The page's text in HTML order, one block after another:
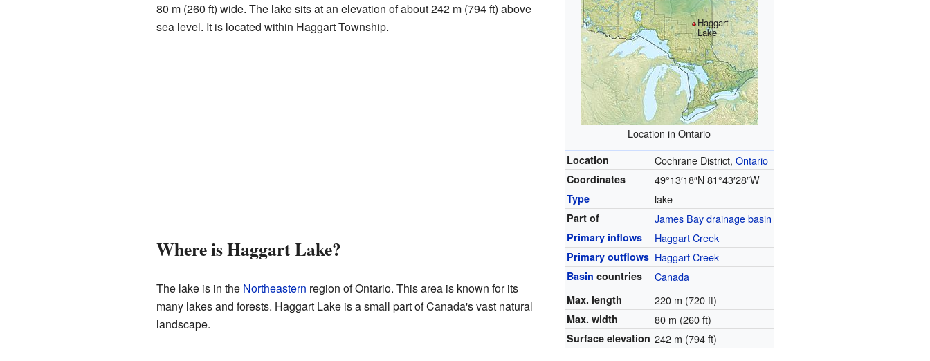
Haggart
Lake
Location in Ontario
Location Cochrane District,Ontario
Coordinates 49°13′18″N 81°43′28″W
Type lake
Part of James Bay drainage basin
Primary inflows Haggart Creek
Primary outflows Haggart Creek
Basin countries Canada
Max. length 220 m (720 ft)
Max. width 80 m (260 ft)
Surface elevation 242 m (794 ft)
80 m (260 ft) wide. The lake sits at an elevation of about 242 m (794 ft) above
sea level. It is located within Haggart Township.
Where is Haggart Lake?
The lake is in the Northeastern region of Ontario. This area is known for its
many lakes and forests. Haggart Lake is a small part of Canada's vast natural
landscape.